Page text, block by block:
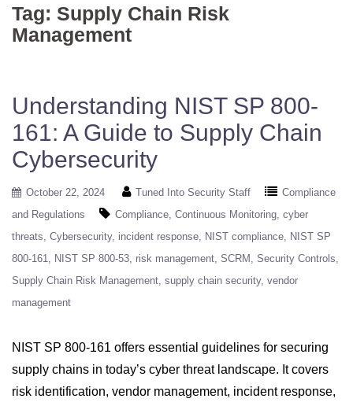
Tag: Supply Chain Risk
Management
Understanding NIST SP 800-
161: A Guide to Supply Chain
Cybersecurity
October 22, 2024 Tuned Into Security Staff
Compliance
and Regulations
Compliance Continuous Monitoring cyber
threats Cybersecurity incident response NIST compliance
NIST SP
800-161
NIST SP 800-53 risk management SCRM
Security Controls
Supply Chain Risk Management supply chain security vendor
management
NIST SP 800-161 offers essential guidelines for securing
supply chains in today’s cyber threat landscape. It covers
risk identification, vendor management, incident response,